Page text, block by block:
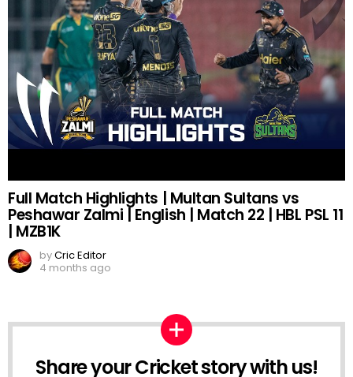
Full Match Highlights | Multan Sultans vs
Peshawar Zalmi | English | Match 22 | HBL PSL 11
| MZB1K
byCric Editor
4 months ago
Share your Cricket story with us!